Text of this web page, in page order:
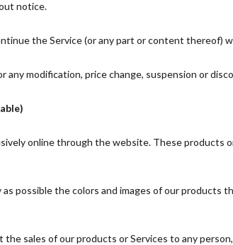
notice.
the Service (or any part or content thereof)
modification, price change, suspension or
online through the website. These
possible the colors and images of our
sales of our products or Services to any